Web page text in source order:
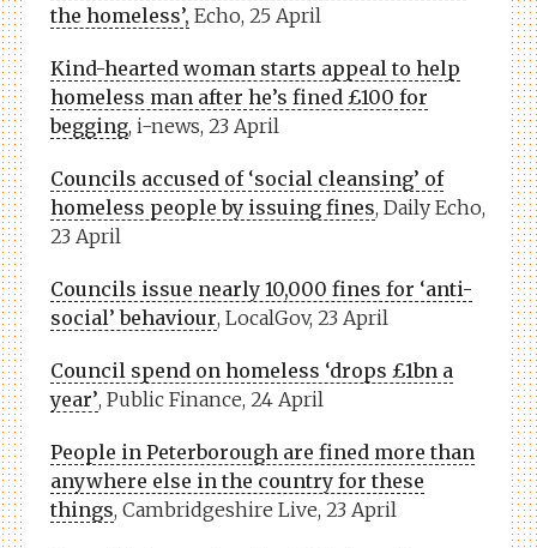
the homeless’, Echo, 25 April
Kind-hearted woman starts appeal to help
homeless man after he’s fined £100 for
begging, i-news, 23 April
Councils accused of ‘social cleansing’ of
homeless people by issuing fines, Daily Echo,
23 April
Councils issue nearly 10,000 fines for ‘anti-
social’ behaviour, LocalGov, 23 April
Council spend on homeless ‘drops £1bn a
year’, Public Finance, 24 April
People in Peterborough are fined more than
anywhere else in the country for these
things, Cambridgeshire Live, 23 April